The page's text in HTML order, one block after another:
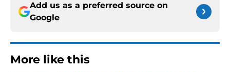
Add us as a preferred source on
Google
More like this